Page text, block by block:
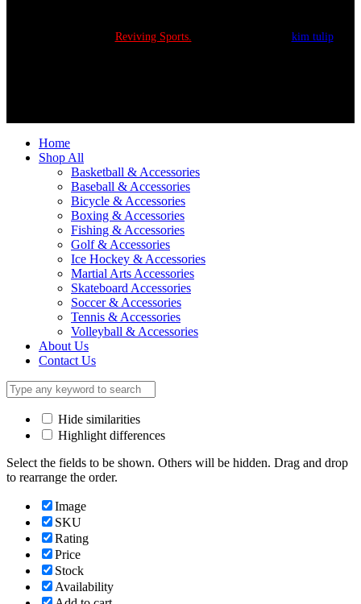
Reviving Sports. kim tulip
Home
Shop All
Basketball & Accessories
Baseball & Accessories
Bicycle & Accessories
Boxing & Accessories
Fishing & Accessories
Golf & Accessories
Ice Hockey & Accessories
Martial Arts Accessories
Skateboard Accessories
Soccer & Accessories
Tennis & Accessories
Volleyball & Accessories
About Us
Contact Us
Hide similarities
Highlight differences
Select the fields to be shown. Others will be hidden. Drag and drop
to rearrange the order.
Image
SKU
Rating
Price
Stock
Availability